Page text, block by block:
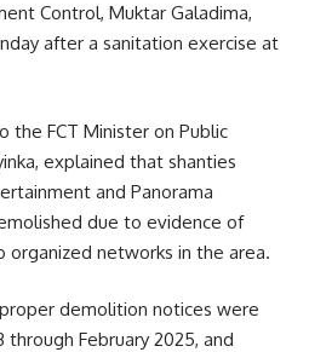
Control, Muktar Galadima,
after a sanitation exercise at
the FCT Minister on Public
explained that shanties
and Panorama
due to evidence of
organized networks in the area.
demolition notices were
February 2025, and